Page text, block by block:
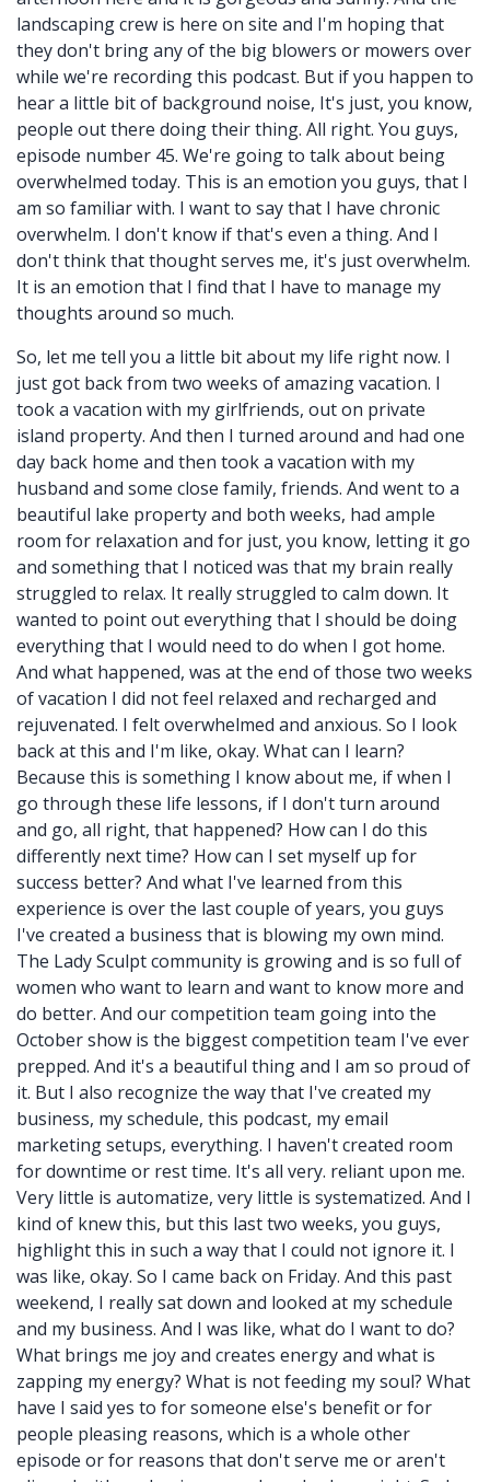
landscaping crew is here on site and I'm hoping that
they don't bring any of the big blowers or mowers over
while we're recording this podcast. But if you happen to
hear a little bit of background noise, It's just, you know,
people out there doing their thing. All right. You guys,
episode number 45. We're going to talk about being
overwhelmed today. This is an emotion you guys, that I
am so familiar with. I want to say that I have chronic
overwhelm. I don't know if that's even a thing. And I
don't think that thought serves me, it's just overwhelm.
It is an emotion that I find that I have to manage my
thoughts around so much.
So, let me tell you a little bit about my life right now. I
just got back from two weeks of amazing vacation. I
took a vacation with my girlfriends, out on private
island property. And then I turned around and had one
day back home and then took a vacation with my
husband and some close family, friends. And went to a
beautiful lake property and both weeks, had ample
room for relaxation and for just, you know, letting it go
and something that I noticed was that my brain really
struggled to relax. It really struggled to calm down. It
wanted to point out everything that I should be doing
everything that I would need to do when I got home.
And what happened, was at the end of those two weeks
of vacation I did not feel relaxed and recharged and
rejuvenated. I felt overwhelmed and anxious. So I look
back at this and I'm like, okay. What can I learn?
Because this is something I know about me, if when I
go through these life lessons, if I don't turn around
and go, all right, that happened? How can I do this
differently next time? How can I set myself up for
success better? And what I've learned from this
experience is over the last couple of years, you guys
I've created a business that is blowing my own mind.
The Lady Sculpt community is growing and is so full of
women who want to learn and want to know more and
do better. And our competition team going into the
October show is the biggest competition team I've ever
prepped. And it's a beautiful thing and I am so proud of
it. But I also recognize the way that I've created my
business, my schedule, this podcast, my email
marketing setups, everything. I haven't created room
for downtime or rest time. It's all very. reliant upon me.
Very little is automatize, very little is systematized. And I
kind of knew this, but this last two weeks, you guys,
highlight this in such a way that I could not ignore it. I
was like, okay. So I came back on Friday. And this past
weekend, I really sat down and looked at my schedule
and my business. And I was like, what do I want to do?
What brings me joy and creates energy and what is
zapping my energy? What is not feeding my soul? What
have I said yes to for someone else's benefit or for
people pleasing reasons, which is a whole other
episode or for reasons that don't serve me or aren't